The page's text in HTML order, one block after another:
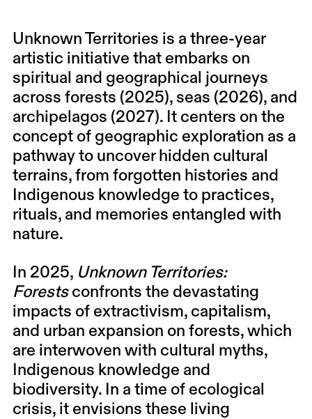
Unknown Territories is a three-year
artistic initiative that embarks on
spiritual and geographical journeys
across forests (2025), seas (2026), and
archipelagos (2027). It centers on the
concept of geographic exploration as a
pathway to uncover hidden cultural
terrains, from forgotten histories and
Indigenous knowledge to practices,
rituals, and memories entangled with
nature.
In 2025, Unknown Territories:
Forestsconfronts the devastating
impacts of extractivism, capitalism,
and urban expansion on forests, which
are interwoven with cultural myths,
Indigenous knowledge and
biodiversity. In a time of ecological
crisis, it envisions these living